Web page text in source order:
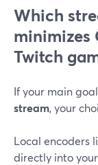
Which
minimizes
Twitch
If your main
stream, your
Local encoders
directly into your